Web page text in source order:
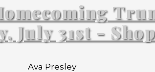
July 31st -
Ava Presley